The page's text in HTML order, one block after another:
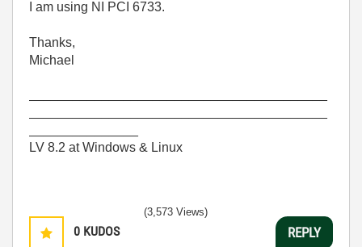
I am using NI PCI 6733.
Thanks,
Michael
LV 8.2 at Windows & Linux
0 KUDOS
(3,573 Views)
REPLY